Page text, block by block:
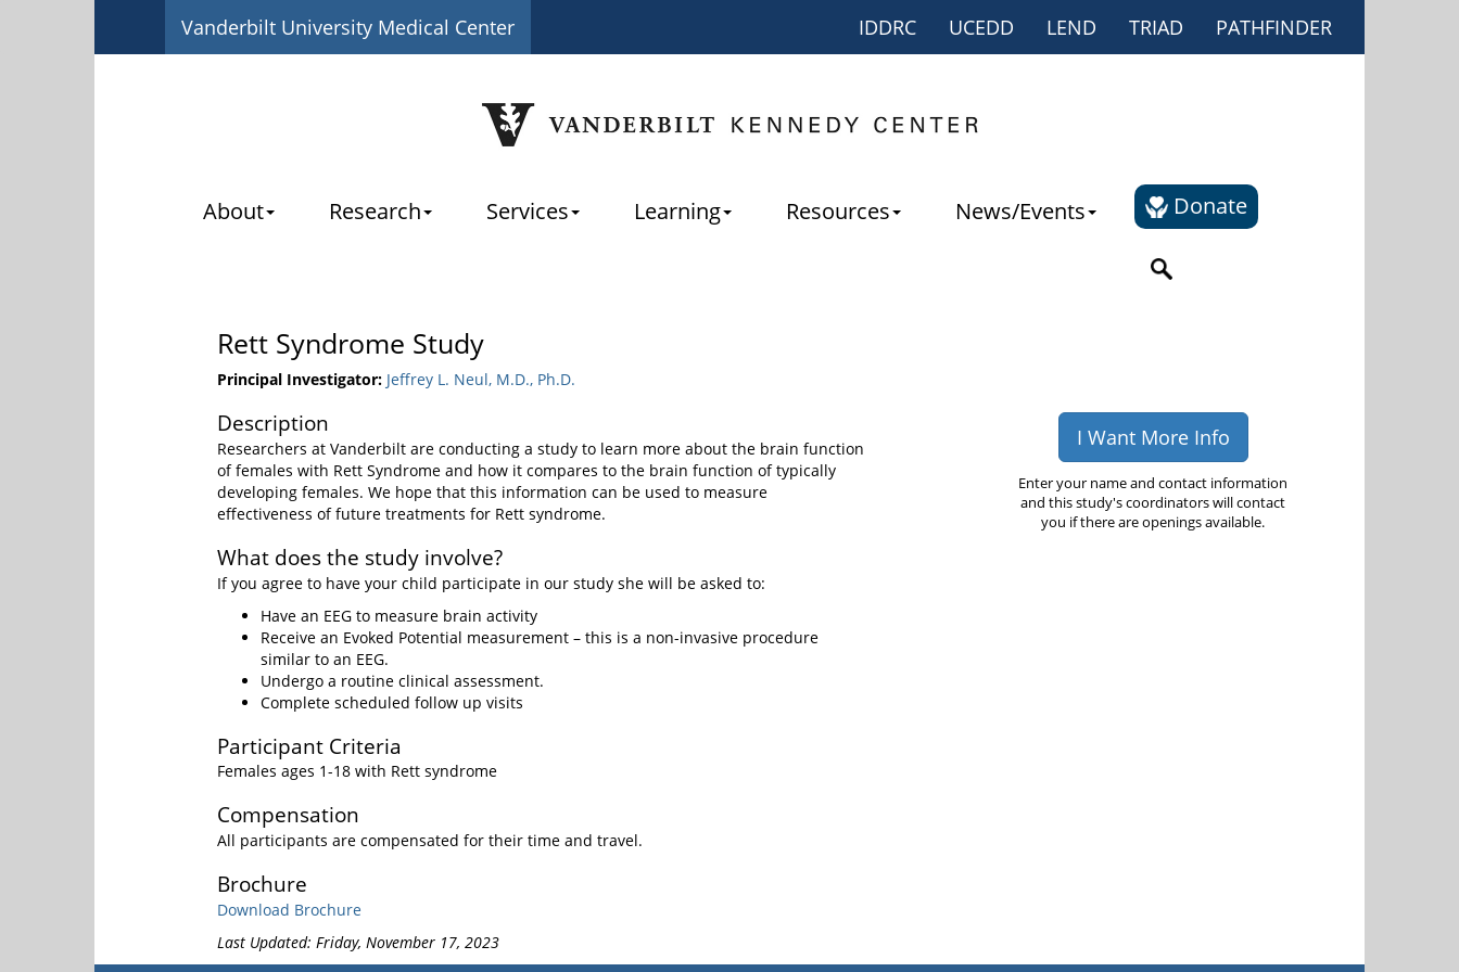
Vanderbilt University Medical Center IDDRC UCEDD LEND TRIAD PATHFINDER
About Research Services Learning Resources News/Events Donate
Rett Syndrome Study
Principal Investigator: Jeffrey L. Neul, M.D., Ph.D.
Description
Researchers at Vanderbilt are conducting a study to learn more about the brain function
of females with Rett Syndrome and how it compares to the brain function of typically
developing females. We hope that this information can be used to measure
effectiveness of future treatments for Rett syndrome.
What does the study involve?
If you agree to have your child participate in our study she will be asked to:
Have an EEG to measure brain activity
Receive an Evoked Potential measurement – this is a non-invasive procedure
similar to an EEG.
Undergo a routine clinical assessment.
Complete scheduled follow up visits
Participant Criteria
Females ages 1-18 with Rett syndrome
Compensation
All participants are compensated for their time and travel.
Brochure
Download Brochure
Last Updated: Friday, November 17, 2023
I Want More Info
Enter your name and contact information
and this study's coordinators will contact
you if there are openings available.